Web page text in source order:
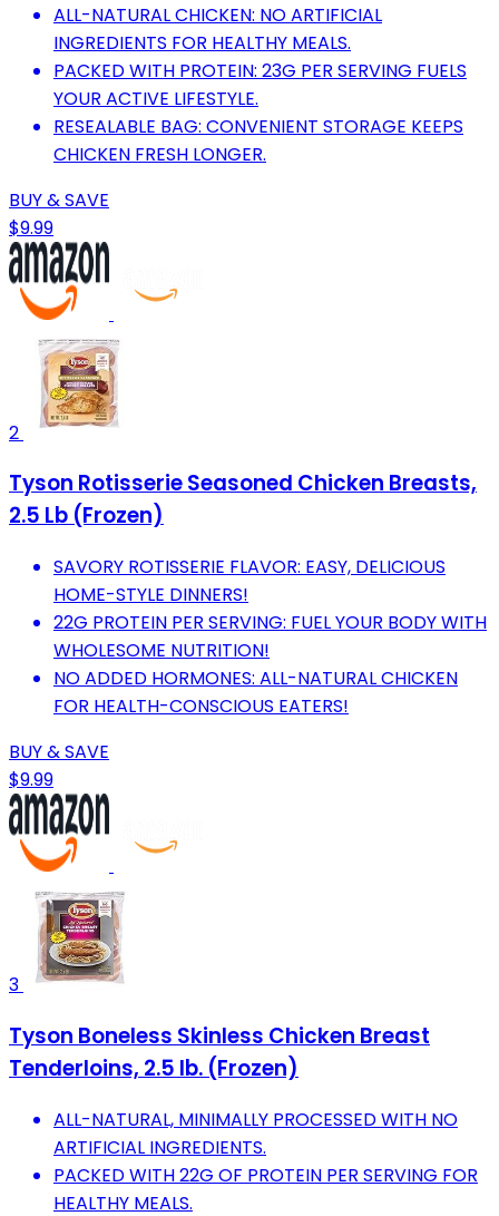
ALL-NATURAL CHICKEN: NO ARTIFICIAL
INGREDIENTS FOR HEALTHY MEALS.
PACKED WITH PROTEIN: 23G PER SERVING FUELS
YOUR ACTIVE LIFESTYLE.
RESEALABLE BAG: CONVENIENT STORAGE KEEPS
CHICKEN FRESH LONGER.
BUY & SAVE
$9.99
2
Tyson Rotisserie Seasoned Chicken Breasts,
2.5 Lb (Frozen)
SAVORY ROTISSERIE FLAVOR: EASY, DELICIOUS
HOME-STYLE DINNERS!
22G PROTEIN PER SERVING: FUEL YOUR BODY WITH
WHOLESOME NUTRITION!
NO ADDED HORMONES: ALL-NATURAL CHICKEN
FOR HEALTH-CONSCIOUS EATERS!
BUY & SAVE
$9.99
3
Tyson Boneless Skinless Chicken Breast
Tenderloins, 2.5 lb. (Frozen)
ALL-NATURAL, MINIMALLY PROCESSED WITH NO
ARTIFICIAL INGREDIENTS.
PACKED WITH 22G OF PROTEIN PER SERVING FOR
HEALTHY MEALS.